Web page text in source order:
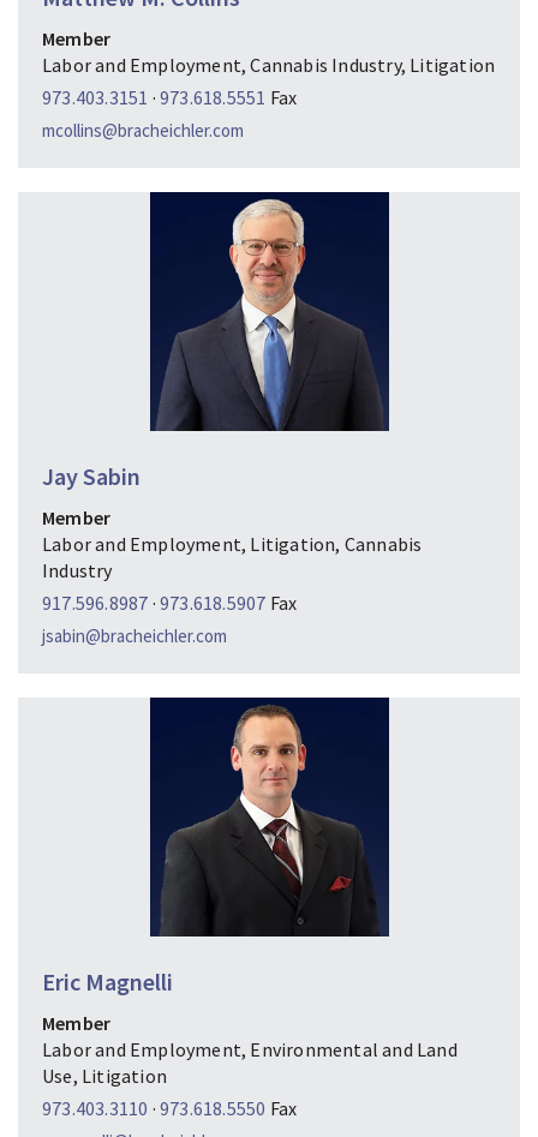
Member
Labor and Employment, Cannabis Industry, Litigation
973.403.3151 · 973.618.5551 Fax
mcollins@bracheichler.com
Jay Sabin
Member
Labor and Employment, Litigation, Cannabis
Industry
917.596.8987 · 973.618.5907 Fax
jsabin@bracheichler.com
Eric Magnelli
Member
Labor and Employment, Environmental and Land
Use, Litigation
973.403.3110 · 973.618.5550 Fax